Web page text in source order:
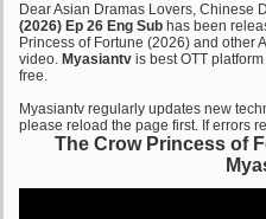
Dear Asian Dramas Lovers, Chinese
(2026) Ep 26 Eng Sub has been
Princess of Fortune (2026) and other
video. Myasiantv is best OTT
free.
Myasiantv regularly updates new
please reload the page first. If errors
The Crow Princess of